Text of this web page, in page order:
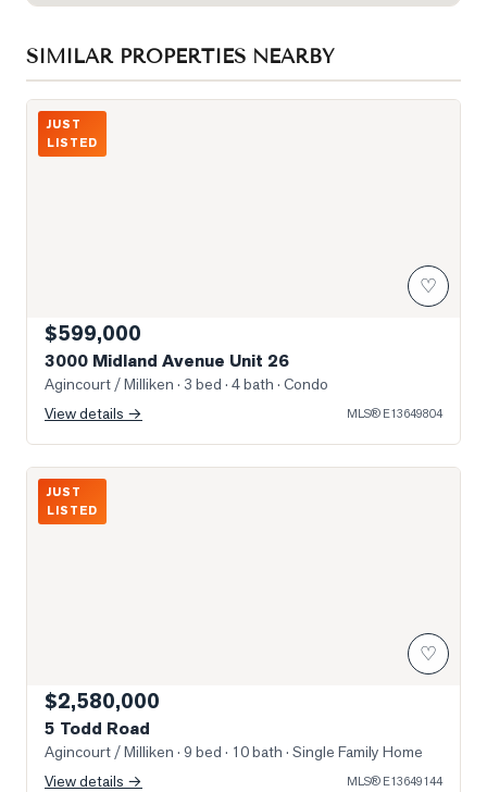
SIMILAR PROPERTIES NEARBY
Photo of 3000 Midland Avenue Unit 26
JUST
LISTED
♡
$599,000
3000 Midland Avenue Unit 26
Agincourt / Milliken · 3 bed · 4 bath · Condo
View details →
MLS® E13649804
Photo of 5 Todd Road
JUST
LISTED
♡
$2,580,000
5 Todd Road
Agincourt / Milliken · 9 bed · 10 bath · Single Family Home
View details →
MLS® E13649144